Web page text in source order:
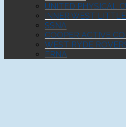
UNITED PHYSICAL
INNER WEST
SSNA
COOPER ACTIVE
WEST RYDE
ERNA